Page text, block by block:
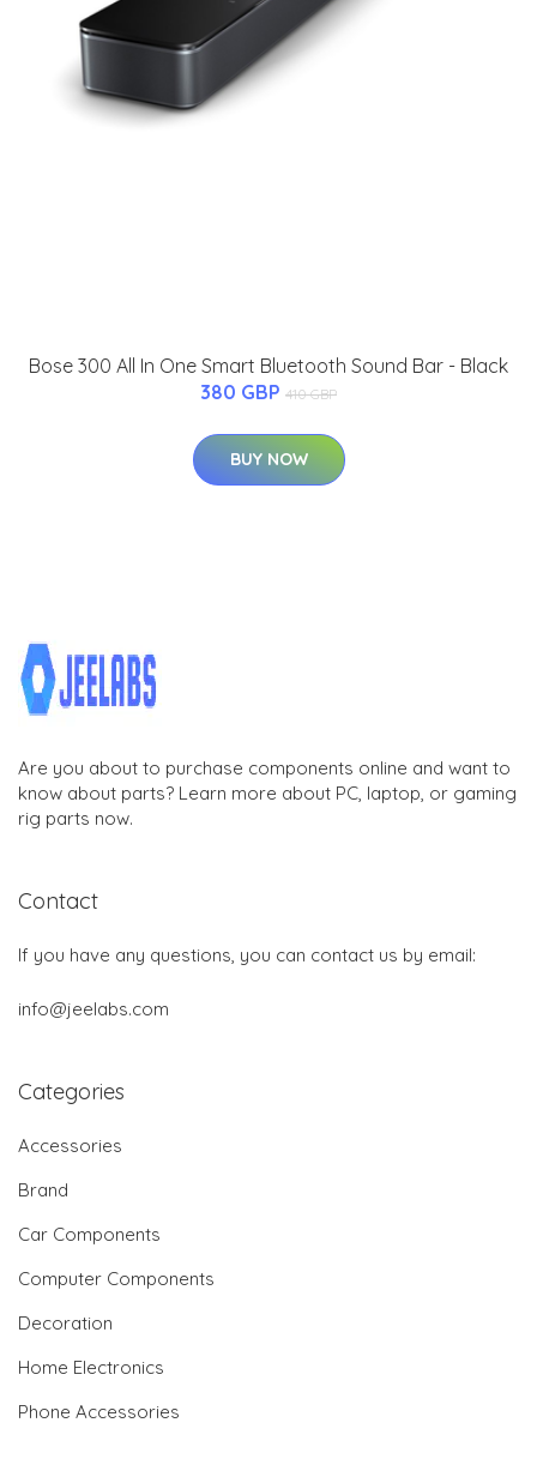
Bose 300 All In One Smart Bluetooth Sound Bar - Black
380 GBP 410 GBP
BUY NOW
Are you about to purchase components online and want to
know about parts? Learn more about PC, laptop, or gaming
rig parts now.
Contact
If you have any questions, you can contact us by email:
info@jeelabs.com
Categories
Accessories
Brand
Car Components
Computer Components
Decoration
Home Electronics
Phone Accessories